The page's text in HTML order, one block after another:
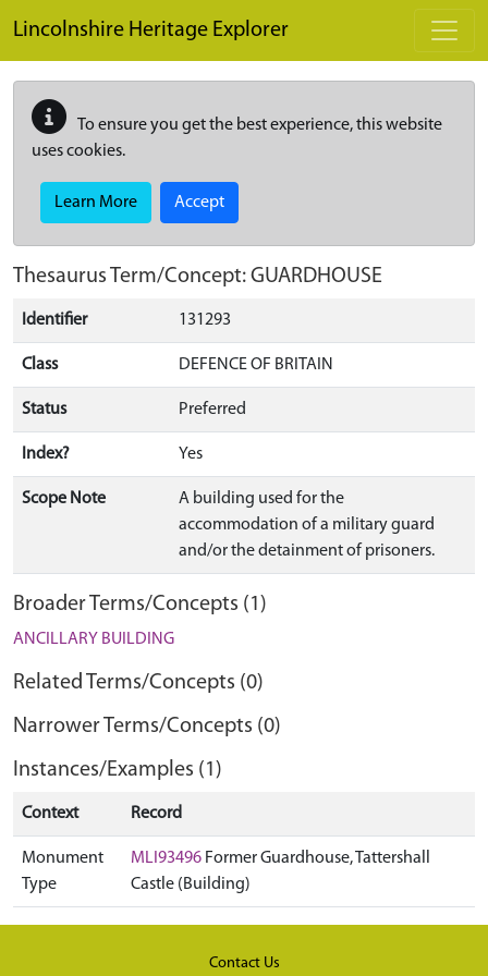
Lincolnshire Heritage Explorer
To ensure you get the best experience, this website
uses cookies.
Learn More Accept
Thesaurus Term/Concept: GUARDHOUSE
Identifier 131293
Class DEFENCE OF BRITAIN
Status Preferred
Index? Yes
Scope Note
A building used for the
accommodation of a military guard
and/or the detainment of prisoners.
Broader Terms/Concepts (1)
ANCILLARY BUILDING
Related Terms/Concepts (0)
Narrower Terms/Concepts (0)
Instances/Examples (1)
Context Record
Monument
Type
MLI93496 Former Guardhouse, Tattershall
Castle (Building)
Contact Us